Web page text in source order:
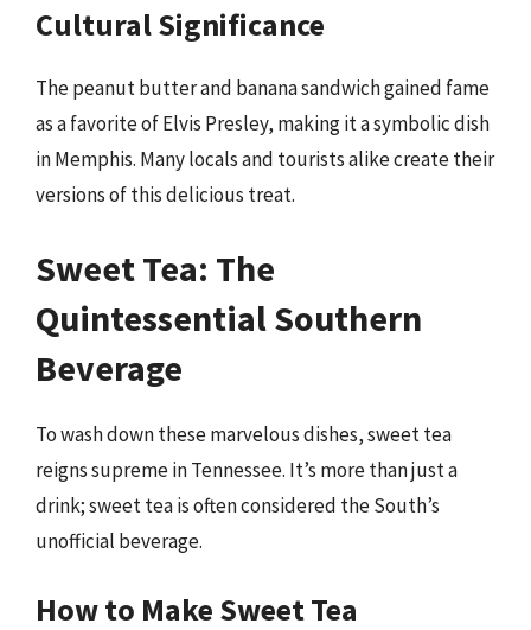
Cultural Significance
The peanut butter and banana sandwich gained fame
as a favorite of Elvis Presley, making it a symbolic dish
in Memphis. Many locals and tourists alike create their
versions of this delicious treat.
Sweet Tea: The
Quintessential Southern
Beverage
To wash down these marvelous dishes, sweet tea
reigns supreme in Tennessee. It’s more than just a
drink; sweet tea is often considered the South’s
unofficial beverage.
How to Make Sweet Tea